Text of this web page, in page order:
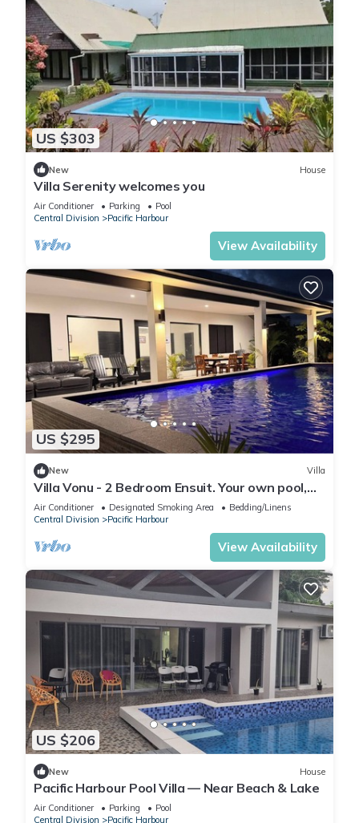
US $303
New House
Villa Serenity welcomes you
Air Conditioner Parking
Pool
Central Division
Pacific Harbour
View Availability
US $295
New Villa
Villa Vonu - 2 Bedroom Ensuit. Your own pool,
secured landscape near the beach.
Air Conditioner Designated Smoking Area
Bedding/Linens
Central Division
Pacific Harbour
View Availability
US $206
New House
Pacific Harbour Pool Villa — Near Beach & Lake
Air Conditioner Parking
Pool
Central Division
Pacific Harbour